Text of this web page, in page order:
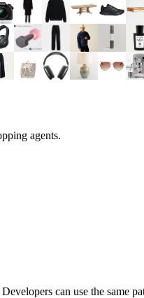
agents.
can use the same